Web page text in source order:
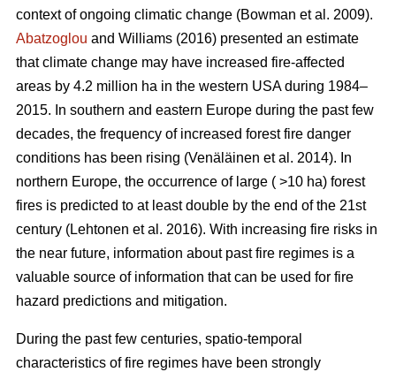
context of ongoing climatic change (Bowman et al. 2009).
Abatzoglou and Williams (2016) presented an estimate
that climate change may have increased fire-affected
areas by 4.2 million ha in the western USA during 1984–
2015. In southern and eastern Europe during the past few
decades, the frequency of increased forest fire danger
conditions has been rising (Venäläinen et al. 2014). In
northern Europe, the occurrence of large ( >10 ha) forest
fires is predicted to at least double by the end of the 21st
century (Lehtonen et al. 2016). With increasing fire risks in
the near future, information about past fire regimes is a
valuable source of information that can be used for fire
hazard predictions and mitigation.
During the past few centuries, spatio-temporal
characteristics of fire regimes have been strongly